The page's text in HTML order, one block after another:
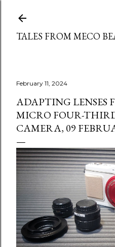
TALES FROM MECO
February 11, 2024
ADAPTING LENSES
MICRO FOUR-
CAMERA, 09